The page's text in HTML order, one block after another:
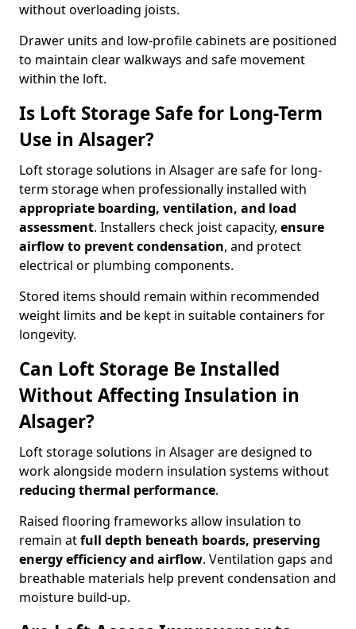
without overloading joists.
Drawer units and low-profile cabinets are positioned
to maintain clear walkways and safe movement
within the loft.
Is Loft Storage Safe for Long-Term
Use in Alsager?
Loft storage solutions in Alsager are safe for long-
term storage when professionally installed with
appropriate boarding, ventilation, and load
assessment. Installers check joist capacity, ensure
airflow to prevent condensation, and protect
electrical or plumbing components.
Stored items should remain within recommended
weight limits and be kept in suitable containers for
longevity.
Can Loft Storage Be Installed
Without Affecting Insulation in
Alsager?
Loft storage solutions in Alsager are designed to
work alongside modern insulation systems without
reducing thermal performance.
Raised flooring frameworks allow insulation to
remain atfull depth beneath boards, preserving
energy efficiency and airflow. Ventilation gaps and
breathable materials help prevent condensation and
moisture build-up.